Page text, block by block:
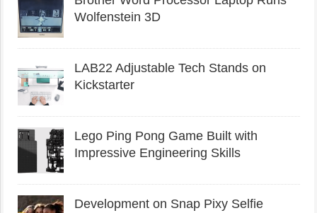
Wolfenstein 3D
LAB22 Adjustable Tech Stands on
Kickstarter
Lego Ping Pong Game Built with
Impressive Engineering Skills
Development on Snap Pixy Selfie